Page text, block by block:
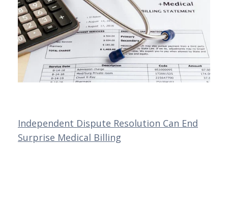
Independent Dispute Resolution Can End
Surprise Medical Billing